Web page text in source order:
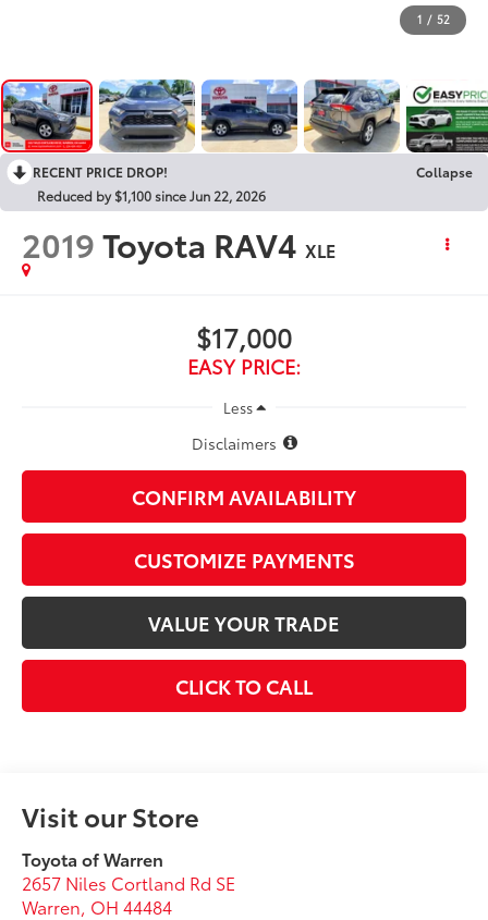
1 / 52
RECENT PRICE DROP!
Collapse
Reduced by $1,100 since Jun 22, 2026
2019Toyota RAV4 XLE
$17,000
EASY PRICE:
Less
Disclaimers
CONFIRM AVAILABILITY
CUSTOMIZE PAYMENTS
VALUE YOUR TRADE
CLICK TO CALL
Visit our Store
Toyota of Warren
2657 Niles Cortland Rd SE
Warren, OH 44484